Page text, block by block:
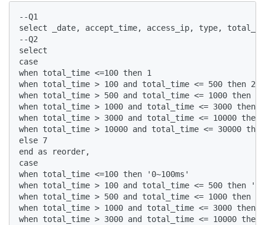
--Q1
select _date, accept_time, access_ip, type,
--Q2
select
case
when total_time <=100 then 1
when total_time > 100 and total_time <= 500 then 2
when total_time > 500 and total_time <= 1000 then 3
when total_time > 1000 and total_time <= 3000 then
when total_time > 3000 and total_time <= 10000
when total_time > 10000 and total_time <= 30000
else 7
end as reorder,
case
when total_time <=100 then '0~100ms'
when total_time > 100 and total_time <= 500 then
when total_time > 500 and total_time <= 1000 then
when total_time > 1000 and total_time <= 3000 then
when total_time > 3000 and total_time <= 10000